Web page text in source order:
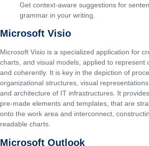
Get context-aware suggestions for
grammar in your writing.
Microsoft Visio
Microsoft Visio is a specialized application for
charts, and visual models, applied to represent
and coherently. It is key in the depiction of
organizational structures, visual
and architecture of IT infrastructures. It
pre-made elements and templates, that are
onto the work area and interconnect,
readable charts.
Microsoft Outlook